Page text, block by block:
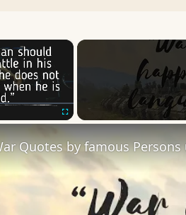
×
Quotes by famous